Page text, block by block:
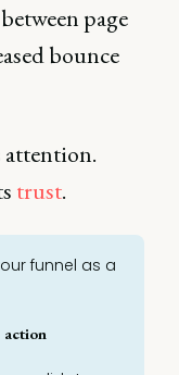
page
bounce
trust.
funnel as a